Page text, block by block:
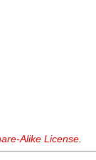
Alike License